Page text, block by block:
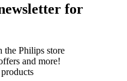
for
the Philips store​
and more!